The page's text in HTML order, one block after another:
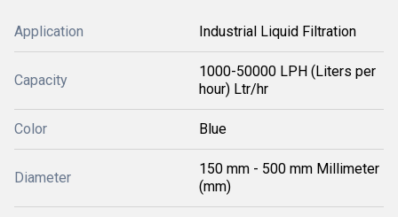
Application Industrial Liquid Filtration
Capacity
1000-50000 LPH (Liters per
hour) Ltr/hr
Color Blue
Diameter
150 mm - 500 mm Millimeter
(mm)